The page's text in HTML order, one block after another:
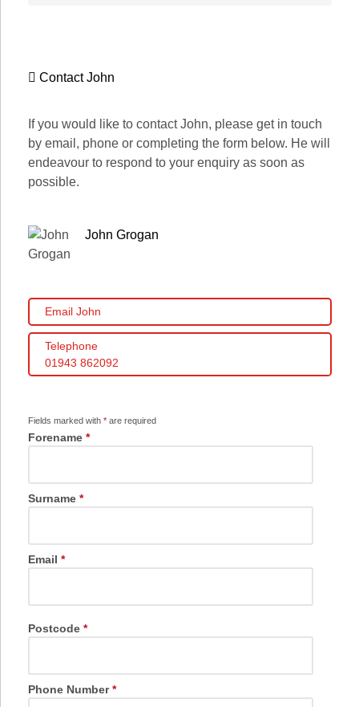
Contact John
If you would like to contact John, please get in touch
by email, phone or completing the form below. He will
endeavour to respond to your enquiry as soon as
possible.
John Grogan
Email John
Telephone
01943 862092
Fields marked with * are required
Forename *
Surname *
Email *
Postcode *
Phone Number*